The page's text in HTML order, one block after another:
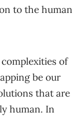
to the human
of
be our
that are
human. In